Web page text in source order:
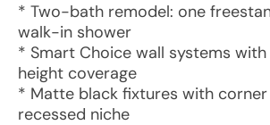
* Two-bath remodel: one
walk-in shower
* Smart Choice wall systems
height coverage
* Matte black fixtures with corner
recessed niche